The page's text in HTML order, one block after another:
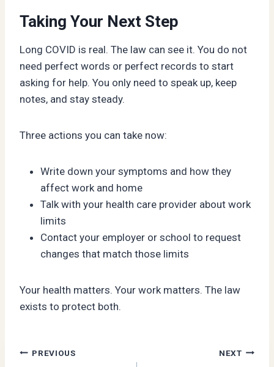
Taking Your Next Step
Long COVID is real. The law can see it. You do not
need perfect words or perfect records to start
asking for help. You only need to speak up, keep
notes, and stay steady.
Three actions you can take now:
Write down your symptoms and how they
affect work and home
Talk with your health care provider about work
limits
Contact your employer or school to request
changes that match those limits
Your health matters. Your work matters. The law
exists to protect both.
Post
PREVIOUS NEXT